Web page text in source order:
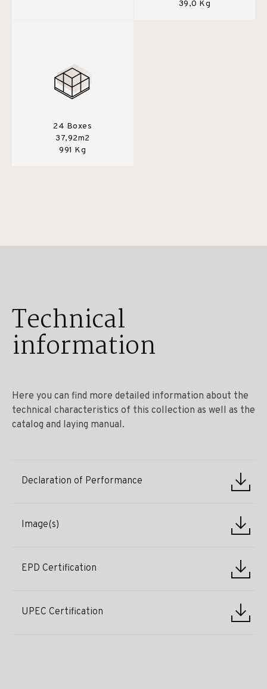
39,0 Kg
24 Boxes
37,92m2
991 Kg
Technical
information
Here you can find more detailed information about the
technical characteristics of this collection as well as the
catalog and laying manual.
Declaration of Performance
Image(s)
EPD Certification
UPEC Certification